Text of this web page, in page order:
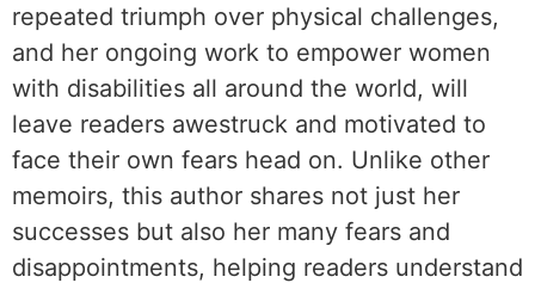
repeated triumph over physical challenges,
and her ongoing work to empower women
with disabilities all around the world, will
leave readers awestruck and motivated to
face their own fears head on. Unlike other
memoirs, this author shares not just her
successes but also her many fears and
disappointments, helping readers understand